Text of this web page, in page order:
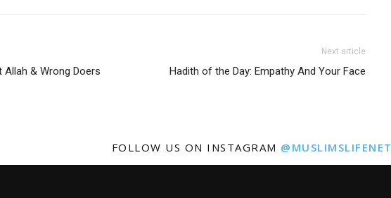
Allah & Wrong Doers
Next article
Hadith of the Day: Empathy And Your Face
FOLLOW US ON INSTAGRAM @MUSLIMSLIFENET